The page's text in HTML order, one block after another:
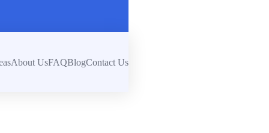
About UsFAQBlogContact Us